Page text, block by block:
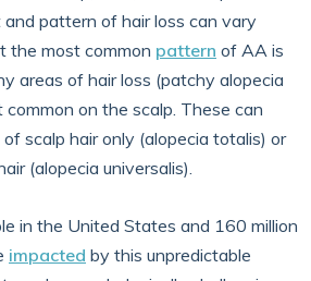
pattern of hair loss can vary
the most common pattern of AA is
areas of hair loss (patchy alopecia
on the scalp. These can
scalp hair only (alopecia totalis) or
(alopecia universalis).
in the United States and 160 million
impacted by this unpredictable